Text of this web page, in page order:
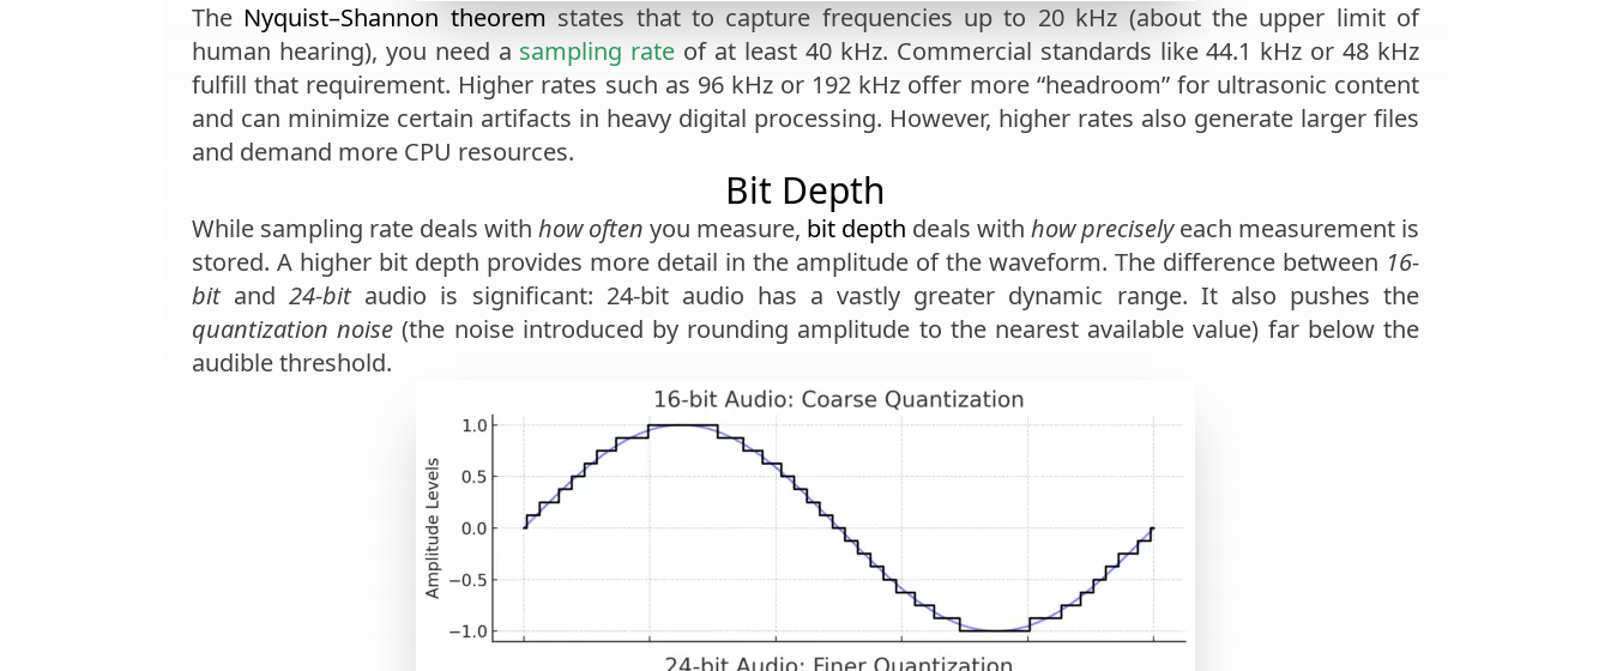
The Nyquist–Shannon theorem states that to capture frequencies up to 20 kHz (about the upper limit of
human hearing), you need a sampling rate of at least 40 kHz. Commercial standards like 44.1 kHz or 48 kHz
fulfill that requirement. Higher rates such as 96 kHz or 192 kHz offer more “headroom” for ultrasonic content
and can minimize certain artifacts in heavy digital processing. However, higher rates also generate larger files
and demand more CPU resources.
Bit Depth
While sampling rate deals with how often you measure, bit depth deals with how preciselyeach measurement is
stored. A higher bit depth provides more detail in the amplitude of the waveform. The difference between 16-
bitand24-bitaudio is significant: 24-bit audio has a vastly greater dynamic range. It also pushes the
quantization noise (the noise introduced by rounding amplitude to the nearest available value) far below the
audible threshold.